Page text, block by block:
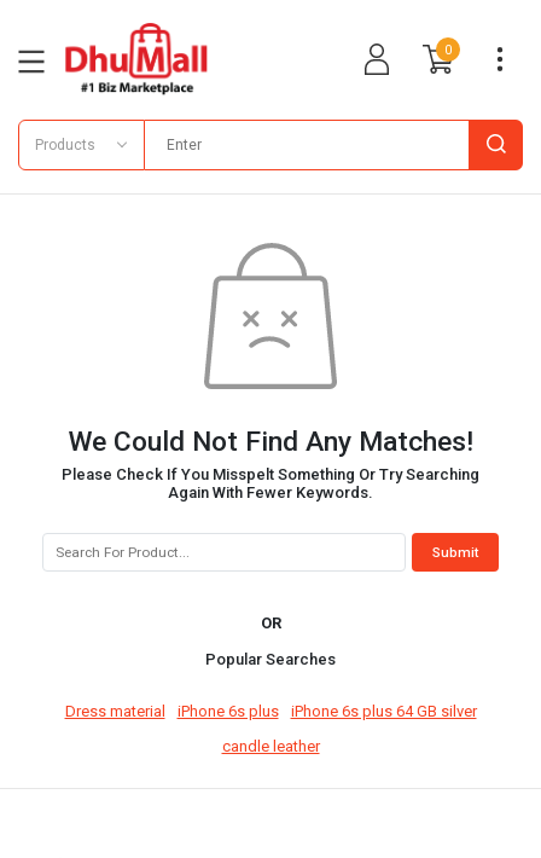
0
Products
We Could Not Find Any Matches!
Please Check If You Misspelt Something Or Try Searching
Again With Fewer Keywords.
OR
Popular Searches
Dress material iPhone 6s plus
iPhone 6s plus 64 GB silver
candle leather